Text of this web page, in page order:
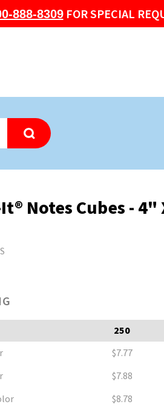
888-8309FOR SPECIAL
Notes Cubes - 4"
250
$7.77
$7.88
$8.78